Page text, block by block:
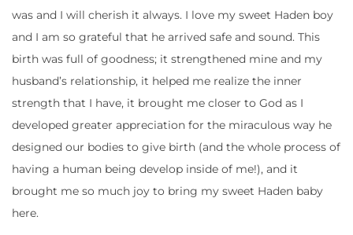
was and I will cherish it always. I love my sweet Haden boy
and I am so grateful that he arrived safe and sound. This
birth was full of goodness; it strengthened mine and my
husband’s relationship, it helped me realize the inner
strength that I have, it brought me closer to God as I
developed greater appreciation for the miraculous way he
designed our bodies to give birth (and the whole process of
having a human being develop inside of me!), and it
brought me so much joy to bring my sweet Haden baby
here.